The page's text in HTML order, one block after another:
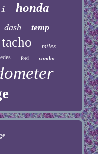
honda
dash temp
tacho miles
ford combo